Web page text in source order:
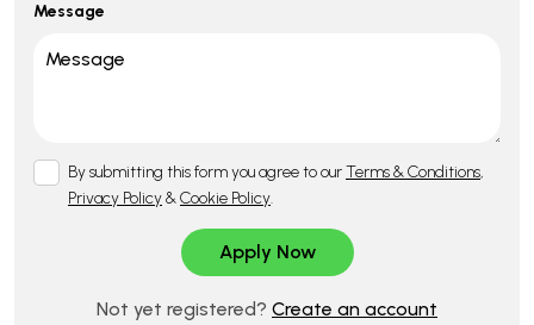
Message
By submitting this form you agree to ourTerms & Conditions,
Privacy Policy&Cookie Policy.
Not yet registered? Create an account